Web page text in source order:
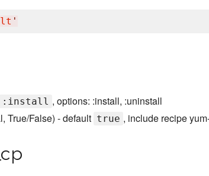
'
:install , options: :install, :uninstall
True/False) - default true , include recipe